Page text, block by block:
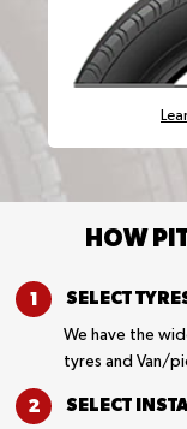
HOW
SELECT
We have the
tyres and Van/
SELECT